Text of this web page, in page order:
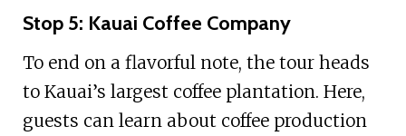
Stop 5: Kauai Coffee Company
To end on a flavorful note, the tour heads
to Kauai’s largest coffee plantation. Here,
guests can learn about coffee production